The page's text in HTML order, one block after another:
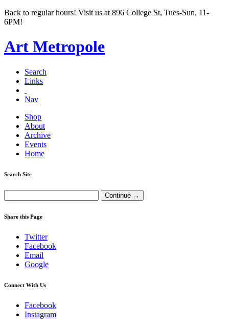
Back to regular hours! Visit us at 896 College St, Tues-Sun, 11-
6PM!
Art Metropole
Search
Links
Nav
Shop
About
Archive
Events
Home
Search Site
Share this Page
Twitter
Facebook
Email
Google
Connect With Us
Facebook
Instagram